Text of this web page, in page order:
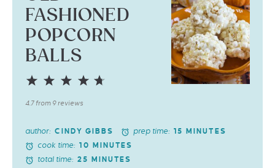
FASHIONED
POPCORN
BALLS
4
3
Stars
2
Stars
Star
4.7 from 9 reviews
author: CINDY GIBBS prep time: 15 MINUTES
cook time: 10 MINUTES
total time: 25 MINUTES